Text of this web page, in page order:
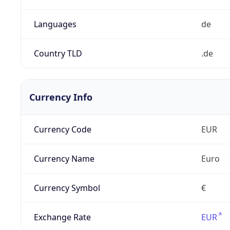
Languages de
Country TLD .de
Currency Info
Currency Code EUR
Currency Name Euro
Currency Symbol €
Exchange Rate EUR